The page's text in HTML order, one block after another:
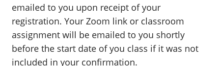
emailed to you upon receipt of your
registration. Your Zoom link or classroom
assignment will be emailed to you shortly
before the start date of you class if it was not
included in your confirmation.